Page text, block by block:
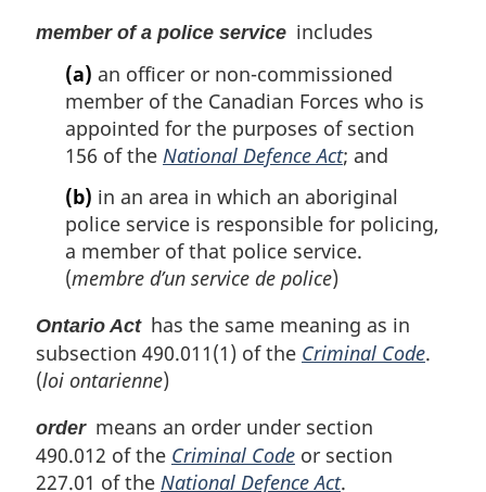
member of a police service includes
(a) an officer or non-commissioned
member of the Canadian Forces who is
appointed for the purposes of section
156 of the National Defence Act; and
(b) in an area in which an aboriginal
police service is responsible for policing,
a member of that police service.
(membre d’un service de police)
Ontario Acthas the same meaning as in
subsection 490.011(1) of the Criminal Code.
(loi ontarienne)
ordermeans an order under section
490.012 of the Criminal Code or section
227.01 of the National Defence Act.